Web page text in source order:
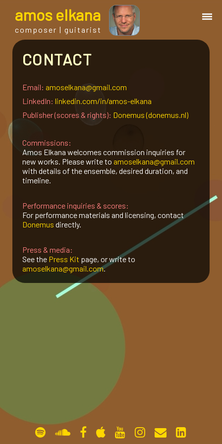
amos elkana
composer | guitarist
works
bio.
events
albums
blog
guitar
contact
CONTACT
Email: amoselkana@gmail.com
LinkedIn: linkedin.com/in/amos-elkana
Publisher (scores & rights): Donemus (donemus.nl)
Commissions:
Amos Elkana welcomes commission inquiries for
new works. Please write to amoselkana@gmail.com
with details of the ensemble, desired duration, and
timeline.
Performance inquiries & scores:
For performance materials and licensing, contact
Donemus directly.
Press & media:
See the Press Kit page, or write to
amoselkana@gmail.com.